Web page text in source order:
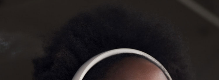
Beats Signature profile provides balanced
tuning for music